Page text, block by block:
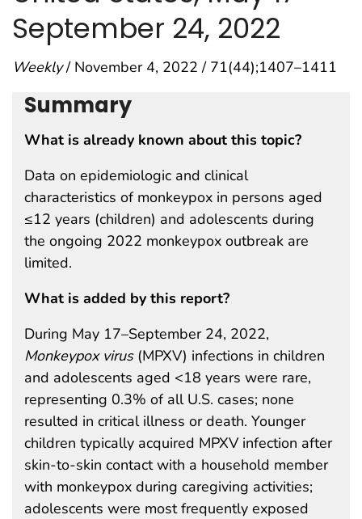
September 24, 2022
Weekly/ November 4, 2022 / 71(44);1407–1411
Summary
What is already known about this topic?
Data on epidemiologic and clinical
characteristics of monkeypox in persons aged
≤12 years (children) and adolescents during
the ongoing 2022 monkeypox outbreak are
limited.
What is added by this report?
During May 17–September 24, 2022,
Monkeypox virus(MPXV) infections in children
and adolescents aged <18 years were rare,
representing 0.3% of all U.S. cases; none
resulted in critical illness or death. Younger
children typically acquired MPXV infection after
skin-to-skin contact with a household member
with monkeypox during caregiving activities;
adolescents were most frequently exposed